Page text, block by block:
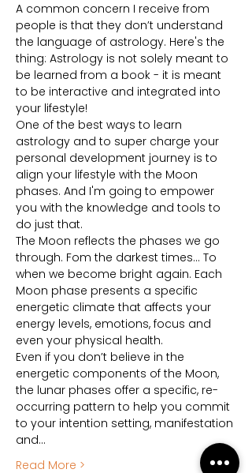
A common concern I receive from
people is that they don’t understand
the language of astrology. Here's the
thing: Astrology is not solely meant to
be learned from a book - it is meant
to be interactive and integrated into
your lifestyle!
One of the best ways to learn
astrology and to super charge your
personal development journey is to
align your lifestyle with the Moon
phases. And I'm going to empower
you with the knowledge and tools to
do just that.
The Moon reflects the phases we go
through. Fom the darkest times… To
when we become bright again. Each
Moon phase presents a specific
energetic climate that affects your
energy levels, emotions, focus and
even your physical health.
Even if you don’t believe in the
energetic components of the Moon,
the lunar phases offer a specific, re-
occurring pattern to help you commit
to your intention setting, manifestation
and…
Read More >